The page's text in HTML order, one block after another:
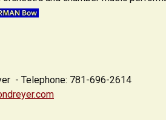
- Telephone: 781-696-2614